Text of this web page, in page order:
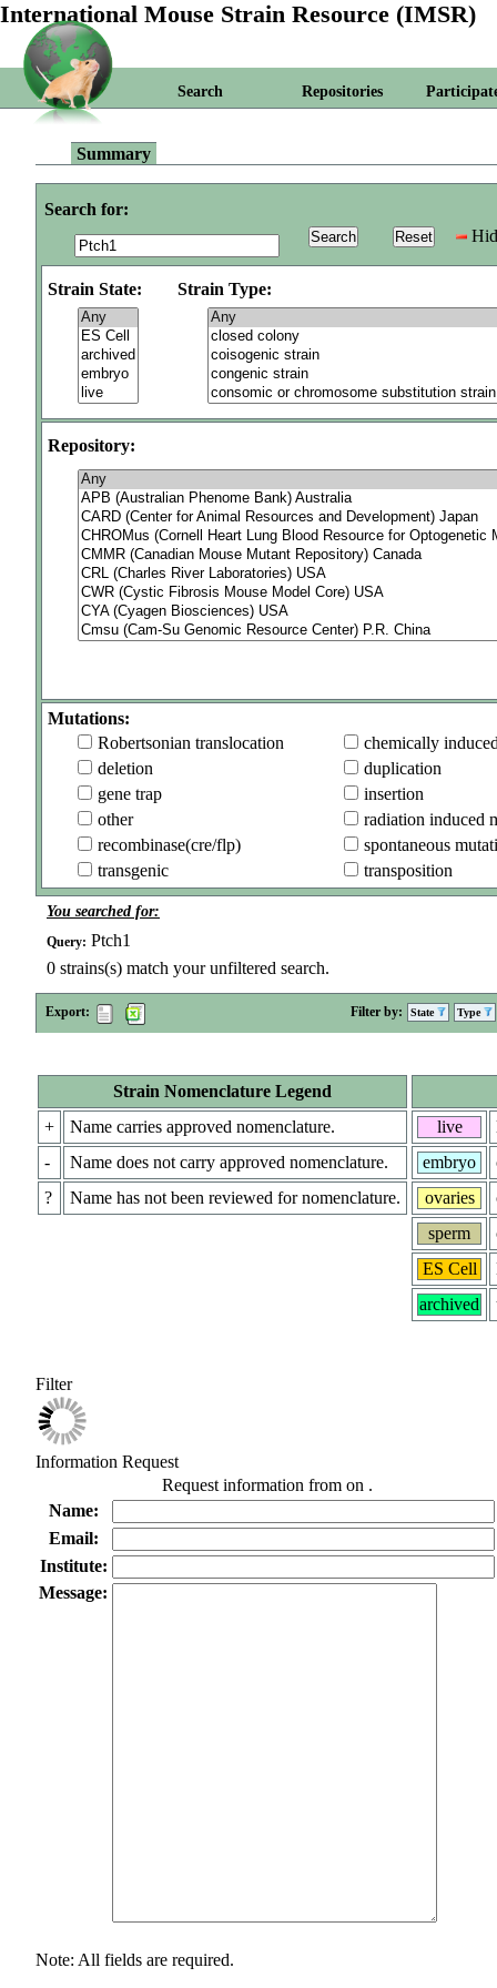
International Mouse Strain Resource (IMSR)
Search Repositories
Summary
Search for:
Strain State: Strain Type:
Repository:
Mutations:
Robertsonian translocation
chemically
deletion
duplication
gene trap
insertion
other
radiation induced
recombinase(cre/flp)
spontaneous
transgenic
transposition
You searched for:
Query: Ptch1
0 strains(s) match your unfiltered search.
Export: Filter by: State Type
Strain Nomenclature Legend
+
Name carries approved nomenclature.
-
Name does not carry approved nomenclature.
?
Name has not been reviewed for nomenclature.
live
embryo
ovaries
sperm
ES Cell
archived
Filter
Information Request
Request information from on .
Name:
Email:
Institute:
Message:
Note: All fields are required.